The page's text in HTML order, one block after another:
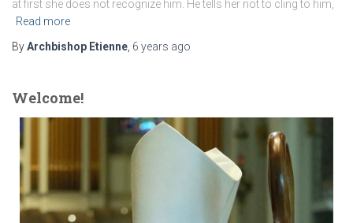
at first she does not recognize him. He tells her not to cling to him,
Read more
ByArchbishop Etienne 6 years ago
Welcome!